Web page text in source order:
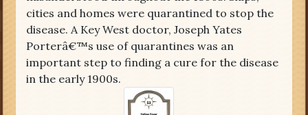
cities and homes were quarantined to stop the
disease. A Key West doctor, Joseph Yates
Porterâ€™s use of quarantines was an
important step to finding a cure for the disease
in the early 1900s.